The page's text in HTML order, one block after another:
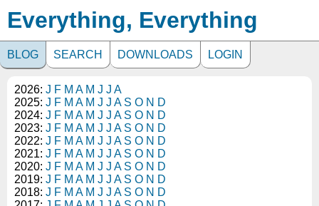
Everything, Everything
BLOG SEARCH DOWNLOADS LOGIN
2026: J F M A M J J A
2025: J F M A M J J A S O N D
2024: J F M A M J J A S O N D
2023: J F M A M J J A S O N D
2022: J F M A M J J A S O N D
2021: J F M A M J J A S O N D
2020: J F M A M J J A S O N D
2019: J F M A M J J A S O N D
2018: J F M A M J J A S O N D